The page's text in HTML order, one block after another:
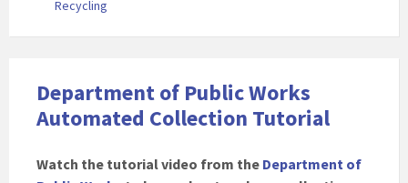
Recycling
Department of Public Works
Automated Collection Tutorial
Watch the tutorial video from the Department of